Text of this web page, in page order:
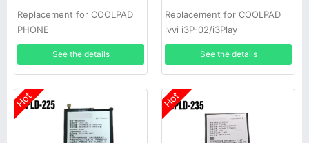
Replacement for COOLPAD
PHONE
See the details
Replacement for COOLPAD
ivvi i3P-02/i3Play
See the details
Hot Hot